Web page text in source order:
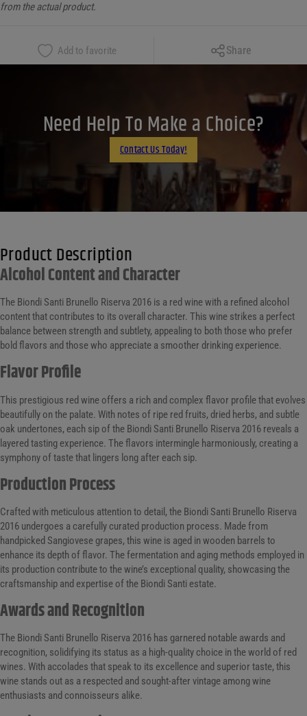
from the actual product.
Add to favorite Share
Copy Link
Facebook
LinkedIn
Email
Need Help To Make a Choice?
Contact Us Today!
Product Description
Alcohol Content and Character
The Biondi Santi Brunello Riserva 2016 is a red wine with a refined alcohol
content that contributes to its overall character. This wine strikes a perfect
balance between strength and subtlety, appealing to both those who prefer
bold flavors and those who appreciate a smoother drinking experience.
Flavor Profile
This prestigious red wine offers a rich and complex flavor profile that evolves
beautifully on the palate. With notes of ripe red fruits, dried herbs, and subtle
oak undertones, each sip of the Biondi Santi Brunello Riserva 2016 reveals a
layered tasting experience. The flavors intermingle harmoniously, creating a
symphony of taste that lingers long after each sip.
Production Process
Crafted with meticulous attention to detail, the Biondi Santi Brunello Riserva
2016 undergoes a carefully curated production process. Made from
handpicked Sangiovese grapes, this wine is aged in wooden barrels to
enhance its depth of flavor. The fermentation and aging methods employed in
its production contribute to the wine’s exceptional quality, showcasing the
craftsmanship and expertise of the Biondi Santi estate.
Awards and Recognition
The Biondi Santi Brunello Riserva 2016 has garnered notable awards and
recognition, solidifying its status as a high-quality choice in the world of red
wines. With accolades that speak to its excellence and superior taste, this
wine stands out as a respected and sought-after vintage among wine
enthusiasts and connoisseurs alike.